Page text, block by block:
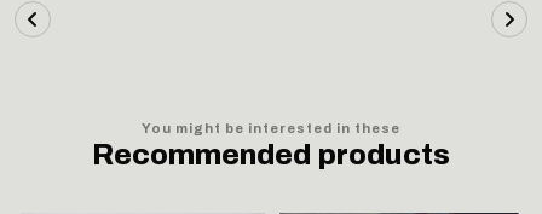
You might be interested in these
Recommended products